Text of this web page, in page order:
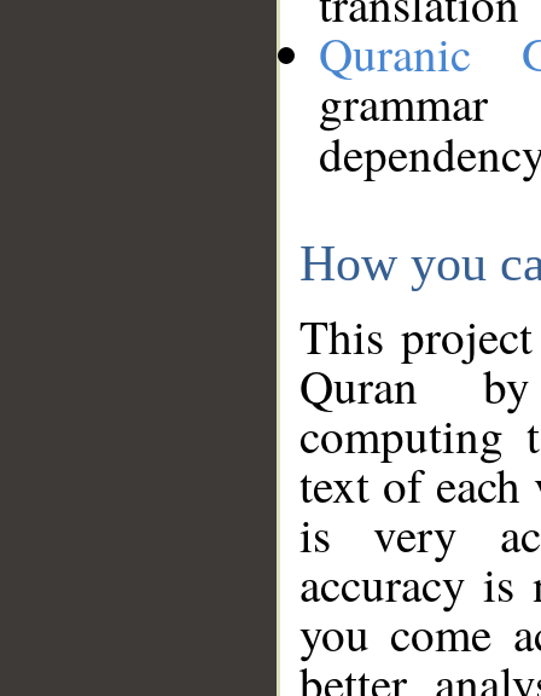
Quranic
How you
This
Quran
computing
text of
is very
accuracy
you come
better